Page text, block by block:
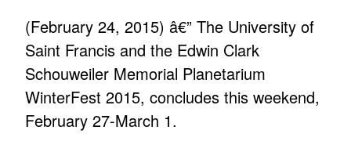
(February 24, 2015) â€” The University of
Saint Francis and the Edwin Clark
Schouweiler Memorial Planetarium
WinterFest 2015, concludes this weekend,
February 27-March 1.